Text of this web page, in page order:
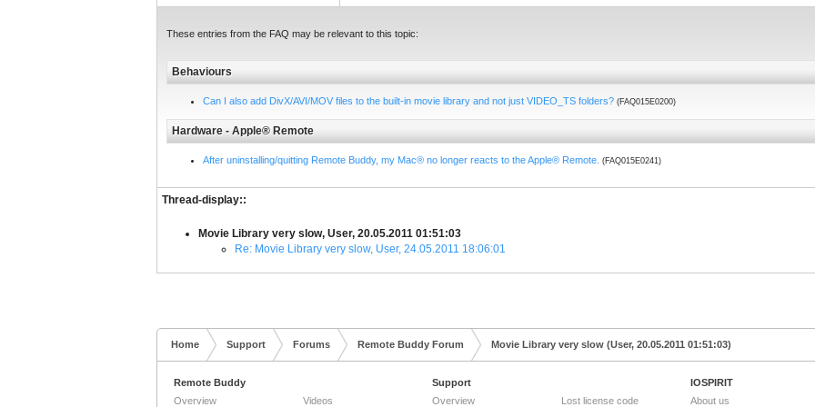
These entries from the FAQ may be relevant to this topic:
Behaviours
Can I also add DivX/AVI/MOV files to the built-in movie library and not just VIDEO_TS folders? (FAQ015E0200)
Hardware - Apple® Remote
After uninstalling/quitting Remote Buddy, my Mac® no longer reacts to the Apple® Remote. (FAQ015E0241)
Thread-display::
Movie Library very slow, User, 20.05.2011 01:51:03
Re: Movie Library very slow, User, 24.05.2011 18:06:01
Home Support Forums Remote Buddy Forum Movie Library very slow (User, 20.05.2011 01:51:03)
Remote Buddy
Overview
Videos
Support
Overview
Lost license code
IOSPIRIT
About us